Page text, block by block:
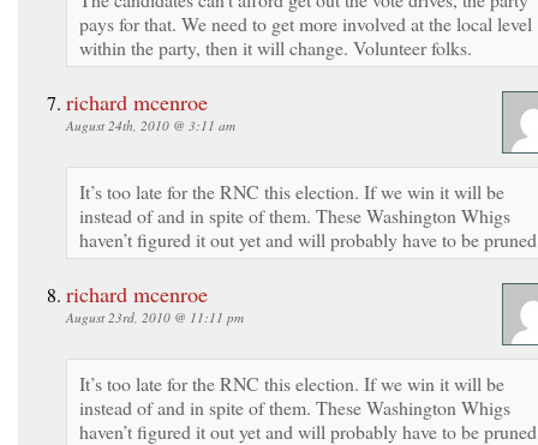
pays for that. We need to get more involved at the local level
within the party, then it will change. Volunteer folks.
richard mcenroe
August 24th, 2010 @ 3:11 am
It’s too late for the RNC this election. If we win it will be
instead of and in spite of them. These Washington Whigs
haven’t figured it out yet and will probably have to be
richard mcenroe
August 23rd, 2010 @ 11:11 pm
It’s too late for the RNC this election. If we win it will be
instead of and in spite of them. These Washington Whigs
haven’t figured it out yet and will probably have to be